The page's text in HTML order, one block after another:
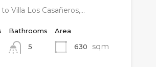
Villa Los Casañeros,…
Bathrooms
5
Area
630
sqm